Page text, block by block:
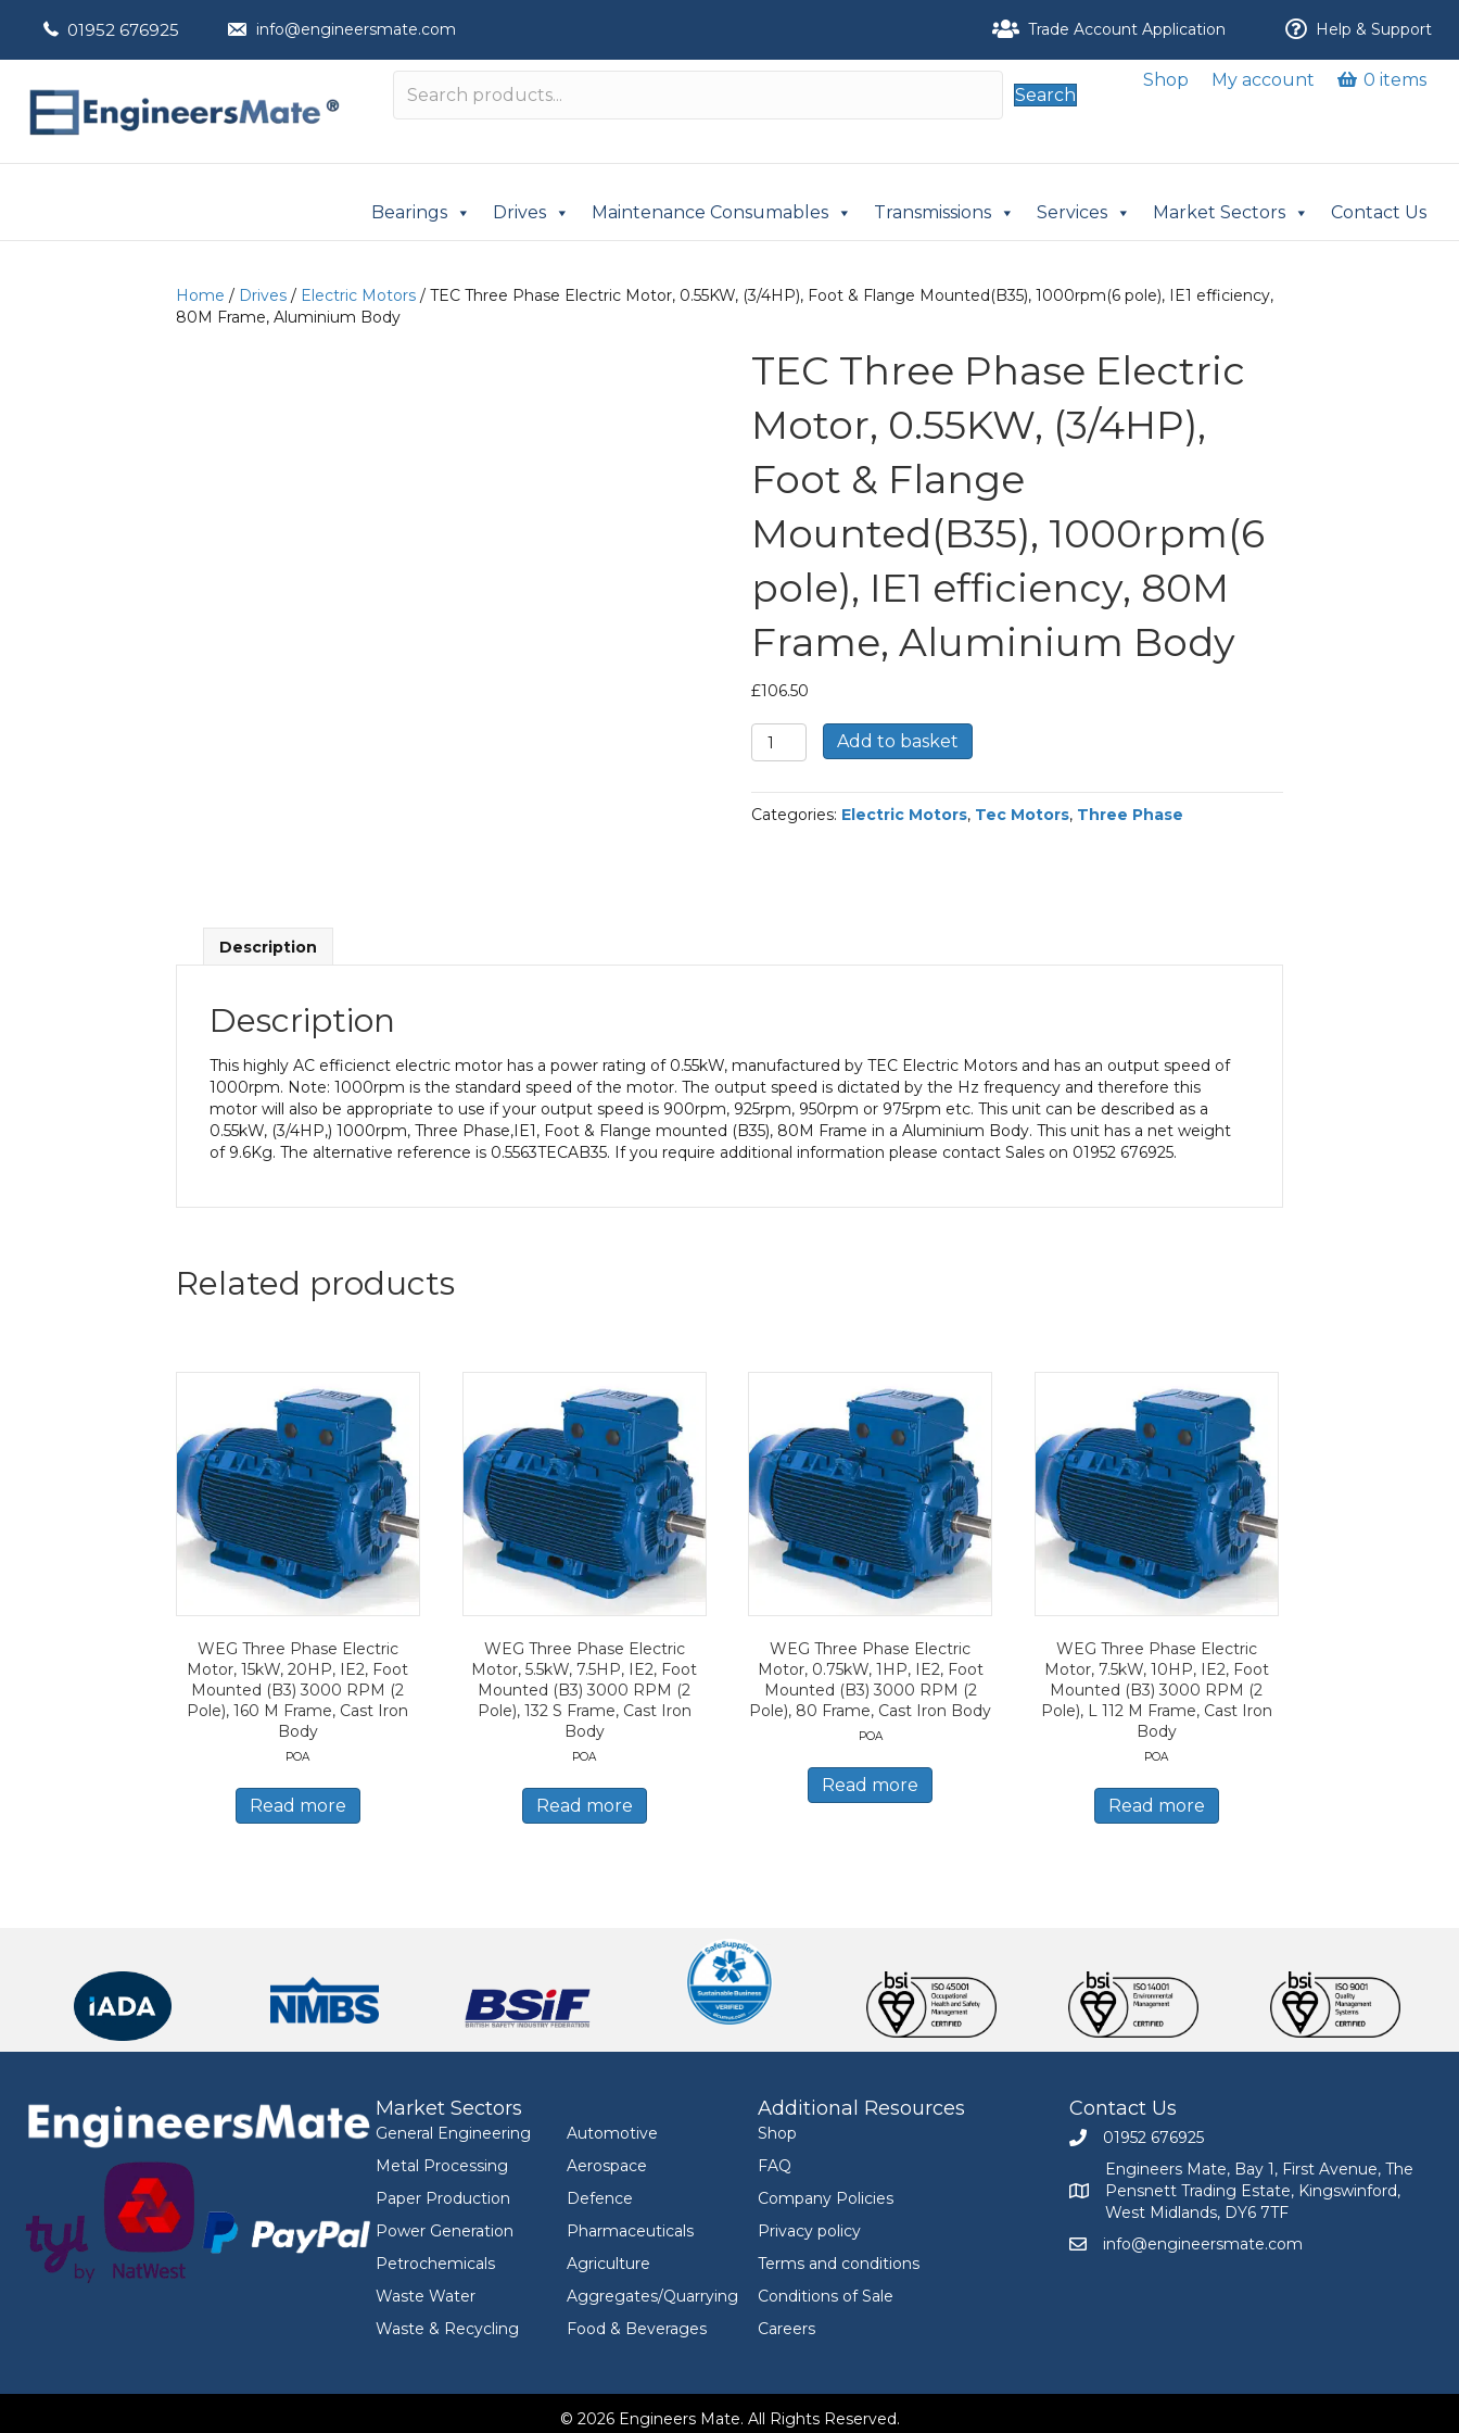
01952 676925 info@engineersmate.com Trade Account Application Help & Support
Search
Shop My account 0 items
Bearings Drives Maintenance Consumables Transmissions Services Market Sectors Contact Us
Home / Drives / Electric Motors / TEC Three Phase Electric Motor, 0.55KW, (3/4HP), Foot & Flange Mounted(B35), 1000rpm(6 pole), IE1 efficiency,
80M Frame, Aluminium Body
TEC Three Phase Electric
Motor, 0.55KW, (3/4HP),
Foot & Flange
Mounted(B35), 1000rpm(6
pole), IE1 efficiency, 80M
Frame, Aluminium Body
£106.50
TEC
Three
Electric
Motor,
1000rpm(6
80M
Frame,
Aluminium
Body
quantity
Add to basket
Categories: Electric Motors, Tec Motors, Three Phase
Description
Description
This highly AC efficienct electric motor has a power rating of 0.55kW, manufactured by TEC Electric Motors and has an output speed of
1000rpm. Note: 1000rpm is the standard speed of the motor. The output speed is dictated by the Hz frequency and therefore this
motor will also be appropriate to use if your output speed is 900rpm, 925rpm, 950rpm or 975rpm etc. This unit can be described as a
0.55kW, (3/4HP,) 1000rpm, Three Phase,IE1, Foot & Flange mounted (B35), 80M Frame in a Aluminium Body. This unit has a net weight
of 9.6Kg. The alternative reference is 0.5563TECAB35. If you require additional information please contact Sales on 01952 676925.
Related products
WEG Three Phase Electric
Motor, 15kW, 20HP, IE2, Foot
Mounted (B3) 3000 RPM (2
Pole), 160 M Frame, Cast Iron
Body
POA
Read more
WEG Three Phase Electric
Motor, 5.5kW, 7.5HP, IE2, Foot
Mounted (B3) 3000 RPM (2
Pole), 132 S Frame, Cast Iron
Body
POA
Read more
WEG Three Phase Electric
Motor, 0.75kW, 1HP, IE2, Foot
Mounted (B3) 3000 RPM (2
Pole), 80 Frame, Cast Iron Body
POA
Read more
WEG Three Phase Electric
Motor, 7.5kW, 10HP, IE2, Foot
Mounted (B3) 3000 RPM (2
Pole), L 112 M Frame, Cast Iron
Body
POA
Read more
Market Sectors
General Engineering
Metal Processing
Paper Production
Power Generation
Petrochemicals
Waste Water
Waste & Recycling
Automotive
Aerospace
Defence
Pharmaceuticals
Agriculture
Aggregates/Quarrying
Food & Beverages
Additional Resources
Shop
FAQ
Company Policies
Privacy policy
Terms and conditions
Conditions of Sale
Careers
Contact Us
Call Engineers Mate on 01952 676925
01952 676925
Engineers Mate address at Bay 1, First Avenue,
Engineers Mate, Bay 1, First Avenue, The
Pensnett Trading Estate, Kingswinford,
West Midlands, DY6 7TF
Email Engineers Mate at info@engineersmate.com
info@engineersmate.com
© 2026 Engineers Mate. All Rights Reserved.